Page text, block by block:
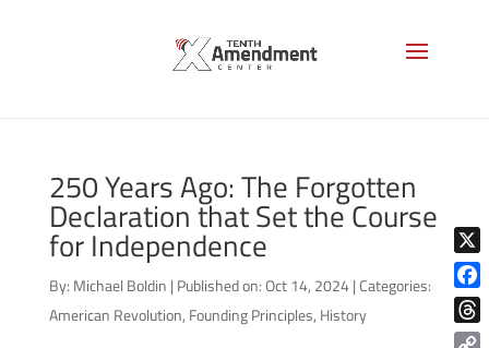
250 Years Ago: The Forgotten
Declaration that Set the Course
for Independence
By: Michael Boldin | Published on: Oct 14, 2024 |Categories:
American Revolution, Founding Principles, History
X